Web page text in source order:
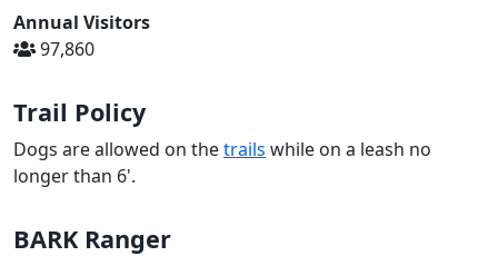
Annual Visitors
97,860
Trail Policy
Dogs are allowed on thetrails while on a leash no
longer than 6'.
BARK Ranger